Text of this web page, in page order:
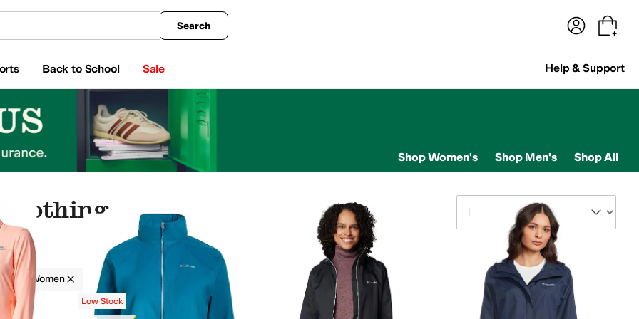
Search
Back to School Sale Help & Support
Shop Women's Shop Men's Shop All
Clothing
Women
Low Stock
Outerwear Pants and Sets Skirts